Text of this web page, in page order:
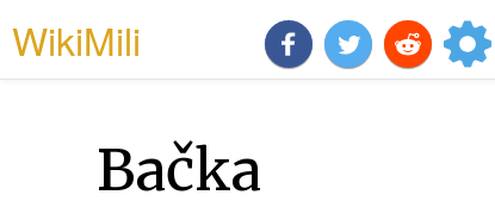
WikiMili
Bačka